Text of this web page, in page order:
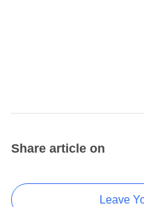
Share article on
Leave